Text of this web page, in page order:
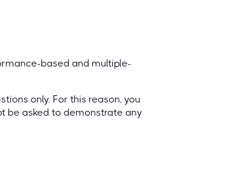
based and multiple-
only. For this reason, you
be asked to demonstrate any